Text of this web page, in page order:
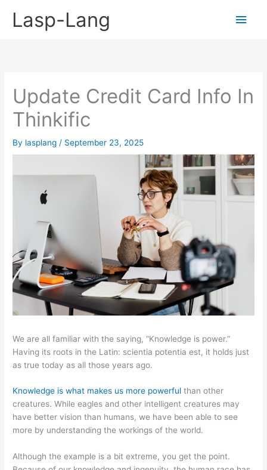
Lasp-Lang
Main
Update Credit Card Info In
Thinkific
By lasplang / September 23, 2025
We are all familiar with the saying, “Knowledge is power.”
Having its roots in the Latin: scientia potentia est, it holds just
as true today as all those years ago.
Knowledge is what makes us more powerful than other
creatures. While eagles and other intelligent creatures may
have better vision than humans, we have been able to see
more by understanding the workings of the world.
Although the example is a bit extreme, you get the point.